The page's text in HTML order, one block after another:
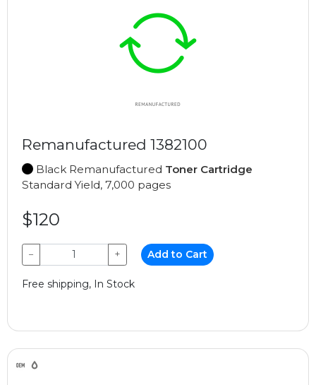
Remanufactured 1382100
Black Remanufactured Toner Cartridge
Standard Yield, 7,000 pages
$120
− + Add to Cart
Free shipping, In Stock